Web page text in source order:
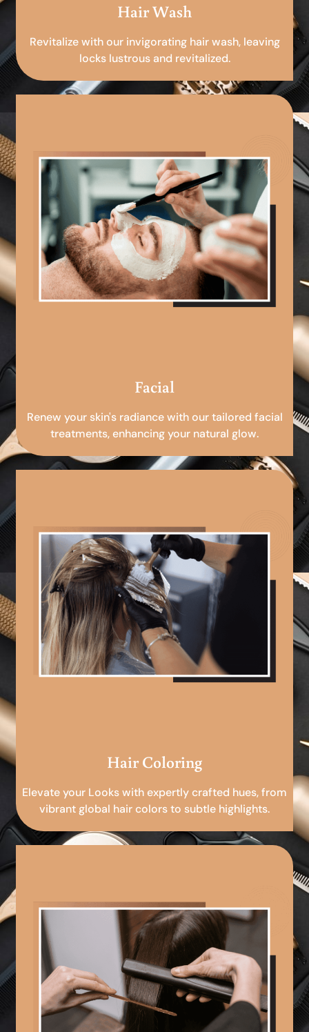
Hair Wash
Revitalize with our invigorating hair wash, leaving
locks lustrous and revitalized.
Facial
Renew your skin's radiance with our tailored facial
treatments, enhancing your natural glow.
Hair Coloring
Elevate your Looks with expertly crafted hues, from
vibrant global hair colors to subtle highlights.